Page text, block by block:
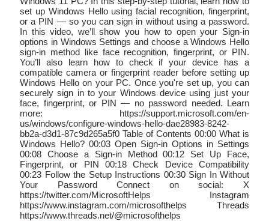
set up Windows Hello using facial recognition, fingerprint,
or a PIN — so you can sign in without using a password.
In this video, we’ll show you how to open your Sign‑in
options in Windows Settings and choose a Windows Hello
sign‑in method like face recognition, fingerprint, or PIN.
You’ll also learn how to check if your device has a
compatible camera or fingerprint reader before setting up
Windows Hello on your PC. Once you're set up, you can
securely sign in to your Windows device using just your
face, fingerprint, or PIN — no password needed. Learn
more: https://support.microsoft.com/en-
us/windows/configure-windows-hello-dae28983-8242-
bb2a-d3d1-87c9d265a5f0 Table of Contents 00:00 What is
Windows Hello? 00:03 Open Sign-in Options in Settings
00:08 Choose a Sign-in Method 00:12 Set Up Face,
Fingerprint, or PIN 00:18 Check Device Compatibility
00:23 Follow the Setup Instructions 00:30 Sign In Without
Your Password Connect on social: X
https://twitter.com/MicrosoftHelps Instagram
https://www.instagram.com/microsofthelps Threads
https://www.threads.net/@microsofthelps